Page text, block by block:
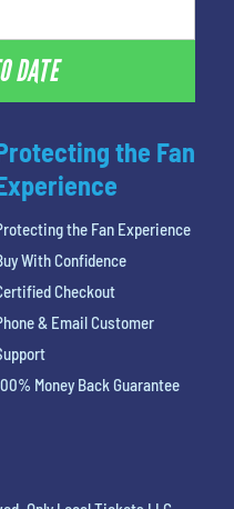
DATE
the Fan
the Fan Experience
With Confidence
Checkout
& Email Customer
Money Back Guarantee